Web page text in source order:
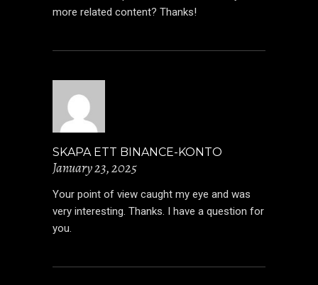
more related content? Thanks!
SKAPA ETT BINANCE-KONTO
January 23, 2025
Your point of view caught my eye and was
very interesting. Thanks. I have a question for
you.